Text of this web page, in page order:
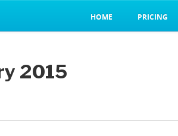
HOME PRICING
2015